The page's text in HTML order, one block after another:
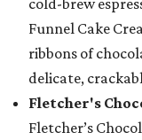
cold-brew
Funnel Cake
ribbons of
delicate,
Fletcher's
Fletcher’s